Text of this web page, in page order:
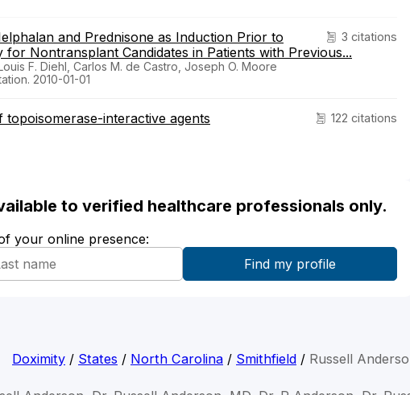
3 citations
and Prednisone as Induction Prior to
Nontransplant Candidates in Patients with Previous...
F. Diehl, Carlos M. de Castro, Joseph O. Moore
2010-01-01
122 citations
interactive agents
to verified healthcare professionals only.
your online presence:
Doximity / States / North Carolina / Smithfield / Russell